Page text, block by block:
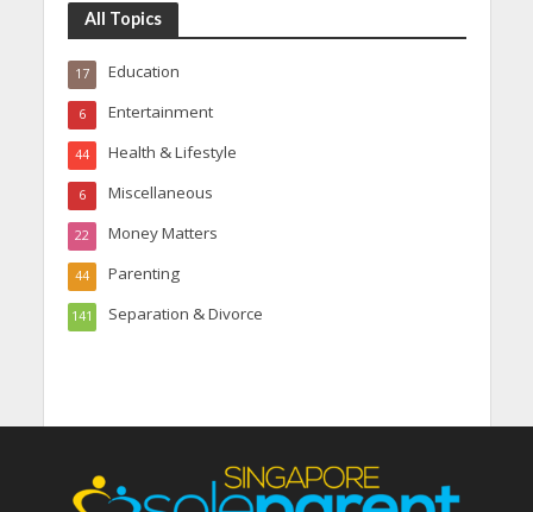
All Topics
Education
17
Entertainment
6
Health & Lifestyle
44
Miscellaneous
6
Money Matters
22
Parenting
44
Separation & Divorce
141